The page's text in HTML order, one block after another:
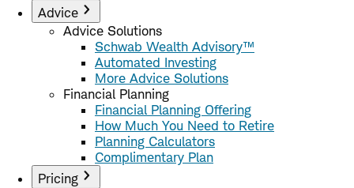
Advice
Advice Solutions
Schwab Wealth Advisory™
Automated Investing
More Advice Solutions
Financial Planning
Financial Planning Offering
How Much You Need to Retire
Planning Calculators
Complimentary Plan
Pricing